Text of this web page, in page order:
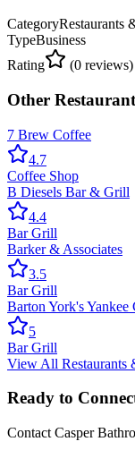
CategoryRestaurants
TypeBusiness
Rating
(0 reviews)
Other
7 Brew Coffee
4.7
Coffee Shop
B Diesels Bar & Grill
4.4
Bar Grill
Barker & Associates
3.5
Bar Grill
Barton York's Yankee
5
Bar Grill
View All
Ready to
Contact Casper